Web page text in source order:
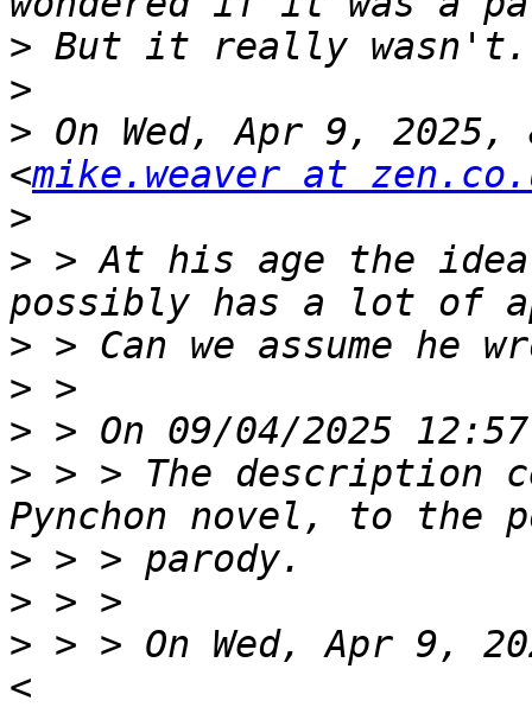
>
>
> On Wed, Apr 9, 2025,
<mike.weaver at
>
> > At his age the
>
>
>
> > > The description
>
>
> > > On Wed, Apr 9,